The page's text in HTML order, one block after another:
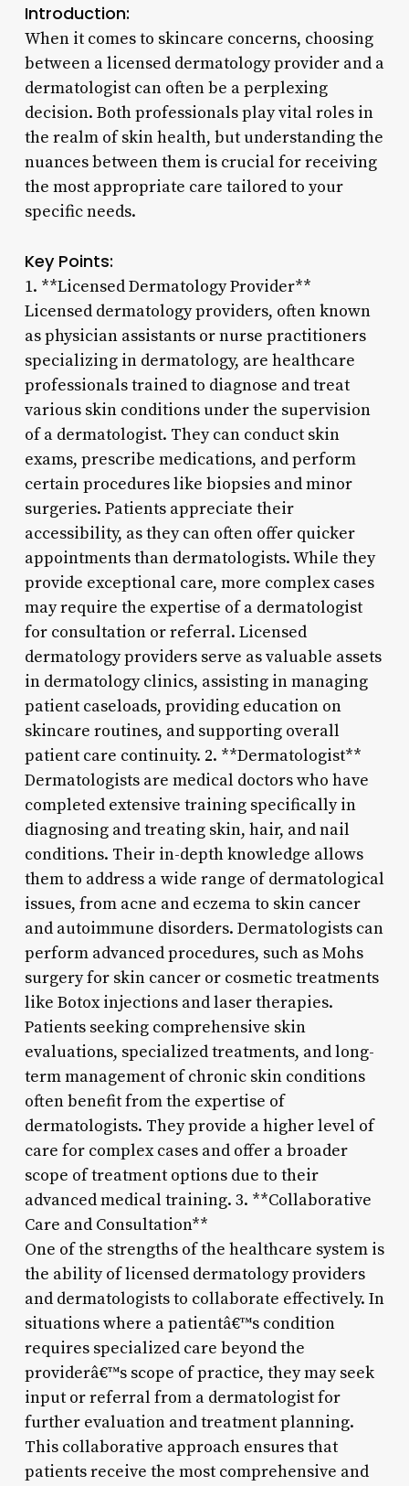
Introduction:
When it comes to skincare concerns, choosing
between a licensed dermatology provider and a
dermatologist can often be a perplexing
decision. Both professionals play vital roles in
the realm of skin health, but understanding the
nuances between them is crucial for receiving
the most appropriate care tailored to your
specific needs.
Key Points:
1. **Licensed Dermatology Provider**
Licensed dermatology providers, often known
as physician assistants or nurse practitioners
specializing in dermatology, are healthcare
professionals trained to diagnose and treat
various skin conditions under the supervision
of a dermatologist. They can conduct skin
exams, prescribe medications, and perform
certain procedures like biopsies and minor
surgeries. Patients appreciate their
accessibility, as they can often offer quicker
appointments than dermatologists. While they
provide exceptional care, more complex cases
may require the expertise of a dermatologist
for consultation or referral. Licensed
dermatology providers serve as valuable assets
in dermatology clinics, assisting in managing
patient caseloads, providing education on
skincare routines, and supporting overall
patient care continuity. 2. **Dermatologist**
Dermatologists are medical doctors who have
completed extensive training specifically in
diagnosing and treating skin, hair, and nail
conditions. Their in-depth knowledge allows
them to address a wide range of dermatological
issues, from acne and eczema to skin cancer
and autoimmune disorders. Dermatologists can
perform advanced procedures, such as Mohs
surgery for skin cancer or cosmetic treatments
like Botox injections and laser therapies.
Patients seeking comprehensive skin
evaluations, specialized treatments, and long-
term management of chronic skin conditions
often benefit from the expertise of
dermatologists. They provide a higher level of
care for complex cases and offer a broader
scope of treatment options due to their
advanced medical training. 3. **Collaborative
Care and Consultation**
One of the strengths of the healthcare system is
the ability of licensed dermatology providers
and dermatologists to collaborate effectively. In
situations where a patientâ€™s condition
requires specialized care beyond the
providerâ€™s scope of practice, they may seek
input or referral from a dermatologist for
further evaluation and treatment planning.
This collaborative approach ensures that
patients receive the most comprehensive and